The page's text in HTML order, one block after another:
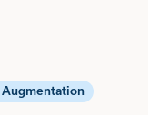
Augmentation